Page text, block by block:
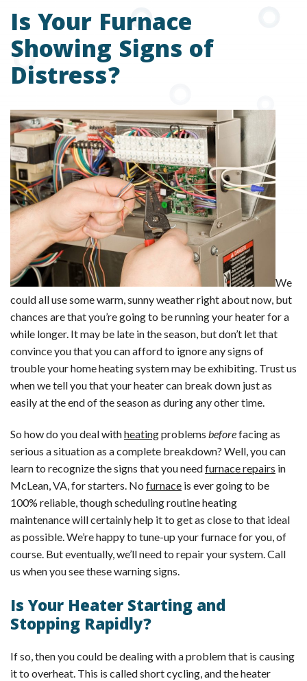
Is Your Furnace
Showing Signs of
Distress?
We
could all use some warm, sunny weather right about now, but
chances are that you’re going to be running your heater for a
while longer. It may be late in the season, but don’t let that
convince you that you can afford to ignore any signs of
trouble your home heating system may be exhibiting. Trust us
when we tell you that your heater can break down just as
easily at the end of the season as during any other time.
So how do you deal withheatingproblems beforefacing as
serious a situation as a complete breakdown? Well, you can
learn to recognize the signs that you needfurnace repairs in
McLean, VA, for starters. No furnace is ever going to be
100% reliable, though scheduling routine heating
maintenance will certainly help it to get as close to that ideal
as possible. We’re happy to tune-up your furnace for you, of
course. But eventually, we’ll need to repair your system. Call
us when you see these warning signs.
Is Your Heater Starting and
Stopping Rapidly?
If so, then you could be dealing with a problem that is causing
it to overheat. This is called short cycling, and the heater